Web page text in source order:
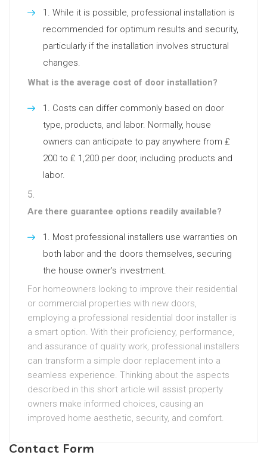
While it is possible, professional installation is
recommended for optimum results and security,
particularly if the installation involves structural
changes.
What is the average cost of door installation?
Costs can differ commonly based on door
type, products, and labor. Normally, house
owners can anticipate to pay anywhere from ₤
200 to ₤ 1,200 per door, including products and
labor.
Are there guarantee options readily available?
Most professional installers use warranties on
both labor and the doors themselves, securing
the house owner’s investment.
For homeowners looking to improve their residential
or commercial properties with new doors,
employing a professional residential door installer is
a smart option. With their proficiency, performance,
and assurance of quality work, professional installers
can transform a simple door replacement into a
seamless experience. Thinking about the aspects
described in this short article will assist property
owners make informed choices, causing an
improved home aesthetic, security, and comfort.
Contact Form